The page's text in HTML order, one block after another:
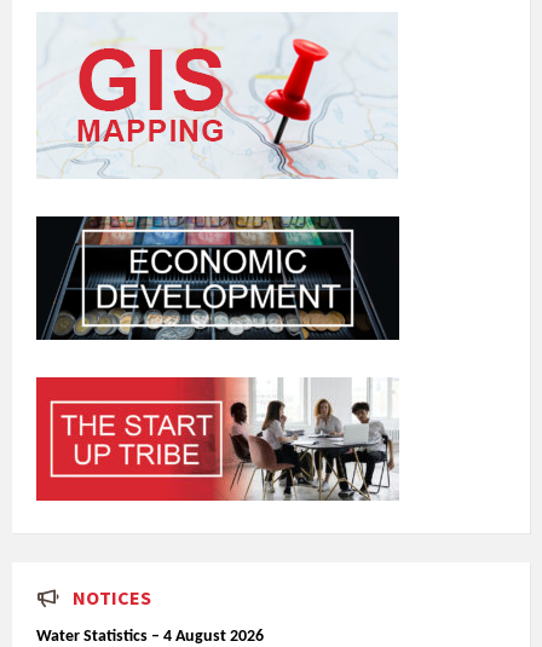
NOTICES
Water Statistics – 4 August 2026